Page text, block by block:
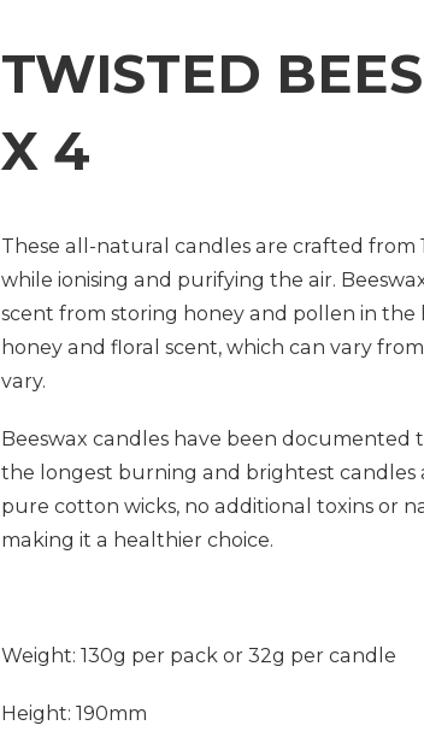
TWISTED
X 4
These all-natural candles are crafted from
while ionising and purifying the air.
scent from storing honey and pollen in the
honey and floral scent, which can vary
vary.
Beeswax candles have been
the longest burning and brightest candles
pure cotton wicks, no additional toxins or
making it a healthier choice.
Weight: 130g per pack or 32g per candle
Height: 190mm